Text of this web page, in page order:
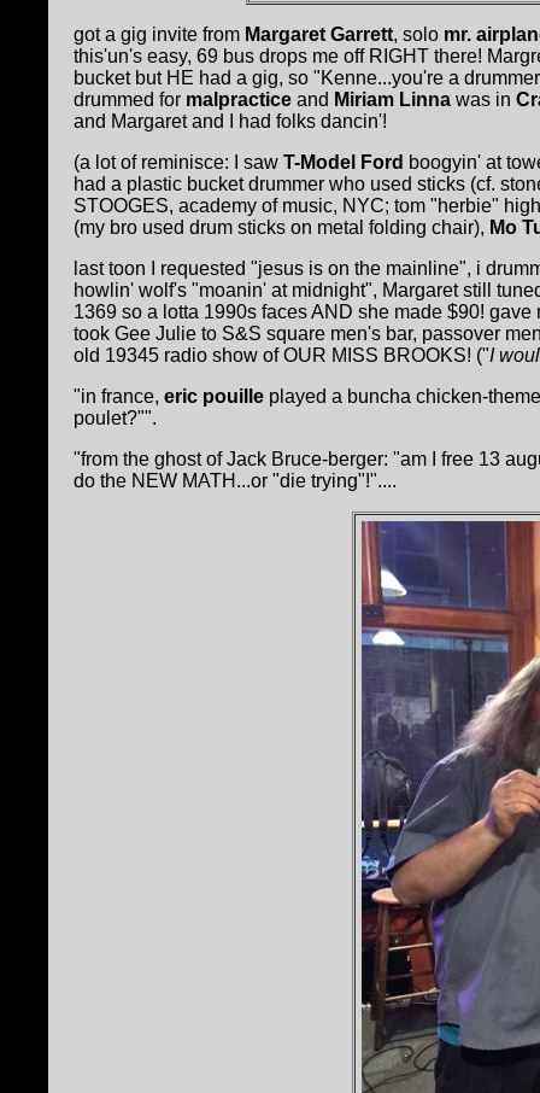
got a gig invite from Margaret Garrett, solo mr.
this'un's easy, 69 bus drops me off RIGHT there!
bucket but HE had a gig, so "Kenne...you're a
drummed for malpractice and Miriam Linna was in
and Margaret and I had folks dancin'!
(a lot of reminisce: I saw T-Model Ford boogyin' at
had a plastic bucket drummer who used sticks (cf.
STOOGES, academy of music, NYC; tom "herbie"
(my bro used drum sticks on metal folding chair), Mo
last toon I requested "jesus is on the mainline", i
howlin' wolf's "moanin' at midnight", Margaret still
1369 so a lotta 1990s faces AND she made $90!
took Gee Julie to S&S square men's bar, passover
old 19345 radio show of OUR MISS BROOKS! ("I
"in france, eric pouille played a buncha chicken-
poulet?"".
"from the ghost of Jack Bruce-berger: "am I free 13
do the NEW MATH...or "die trying"!"....